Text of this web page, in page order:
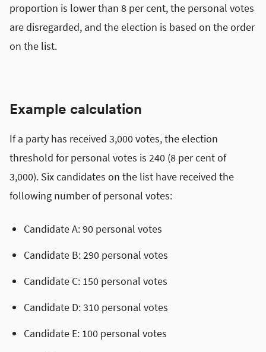
proportion is lower than 8 per cent, the personal votes
are disregarded, and the election is based on the order
on the list.
Example calculation
If a party has received 3,000 votes, the election
threshold for personal votes is 240 (8 per cent of
3,000). Six candidates on the list have received the
following number of personal votes:
Candidate A: 90 personal votes
Candidate B: 290 personal votes
Candidate C: 150 personal votes
Candidate D: 310 personal votes
Candidate E: 100 personal votes